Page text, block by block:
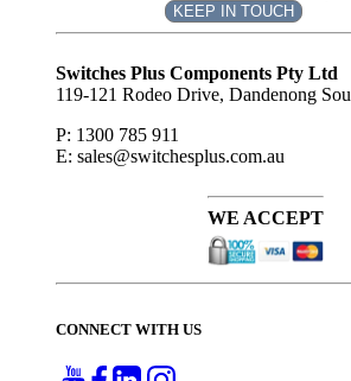
KEEP IN TOUCH
Subscribe
Switches Plus Components Pty Ltd
119-121 Rodeo Drive, Dandenong
P: 1300 785 911
E: sales@switchesplus.com.au
WE ACCEPT
CONNECT WITH US